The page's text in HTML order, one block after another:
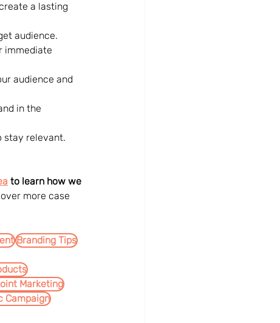
a lasting
audience.
immediate
audience and
in the
stay relevant.
to learn how we
more case
Branding Tips
Marketing
Campaign